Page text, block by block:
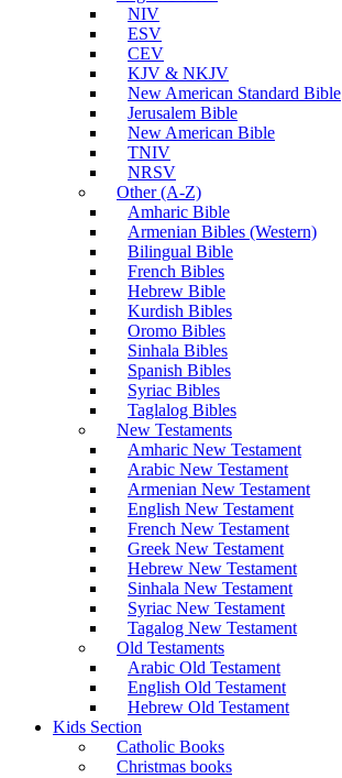
NIV
ESV
CEV
KJV & NKJV
New American Standard Bible
Jerusalem Bible
New American Bible
TNIV
NRSV
Other (A-Z)
Amharic Bible
Armenian Bibles (Western)
Bilingual Bible
French Bibles
Hebrew Bible
Kurdish Bibles
Oromo Bibles
Sinhala Bibles
Spanish Bibles
Syriac Bibles
Taglalog Bibles
New Testaments
Amharic New Testament
Arabic New Testament
Armenian New Testament
English New Testament
French New Testament
Greek New Testament
Hebrew New Testament
Sinhala New Testament
Syriac New Testament
Tagalog New Testament
Old Testaments
Arabic Old Testament
English Old Testament
Hebrew Old Testament
Kids Section
Catholic Books
Christmas books